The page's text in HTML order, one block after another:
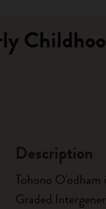
Description
Tohono O'odham
Graded